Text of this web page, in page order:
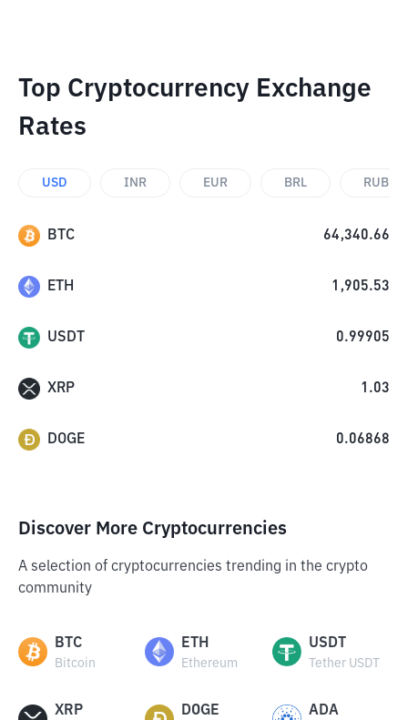
Top Cryptocurrency Exchange
Rates
USD INR EUR BRL RUB
BTC 64,340.66
ETH 1,905.53
USDT 0.99905
XRP 1.03
DOGE 0.06868
Discover More Cryptocurrencies
A selection of cryptocurrencies trending in the crypto
community
BTC
Bitcoin
ETH
Ethereum
USDT
Tether USDT
XRP DOGE ADA